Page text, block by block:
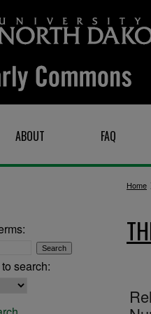
ABOUT FAQ
Home
search: